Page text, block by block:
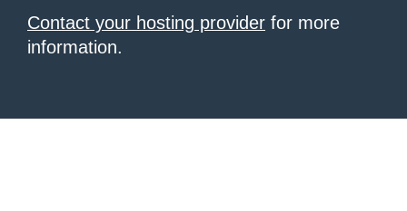
Contact your hosting provider for more
information.